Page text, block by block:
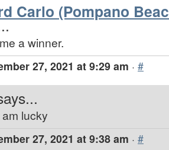
Carlo (Pompano
a winner.
27, 2021 at 9:29 am · #
lucky
27, 2021 at 9:38 am · #